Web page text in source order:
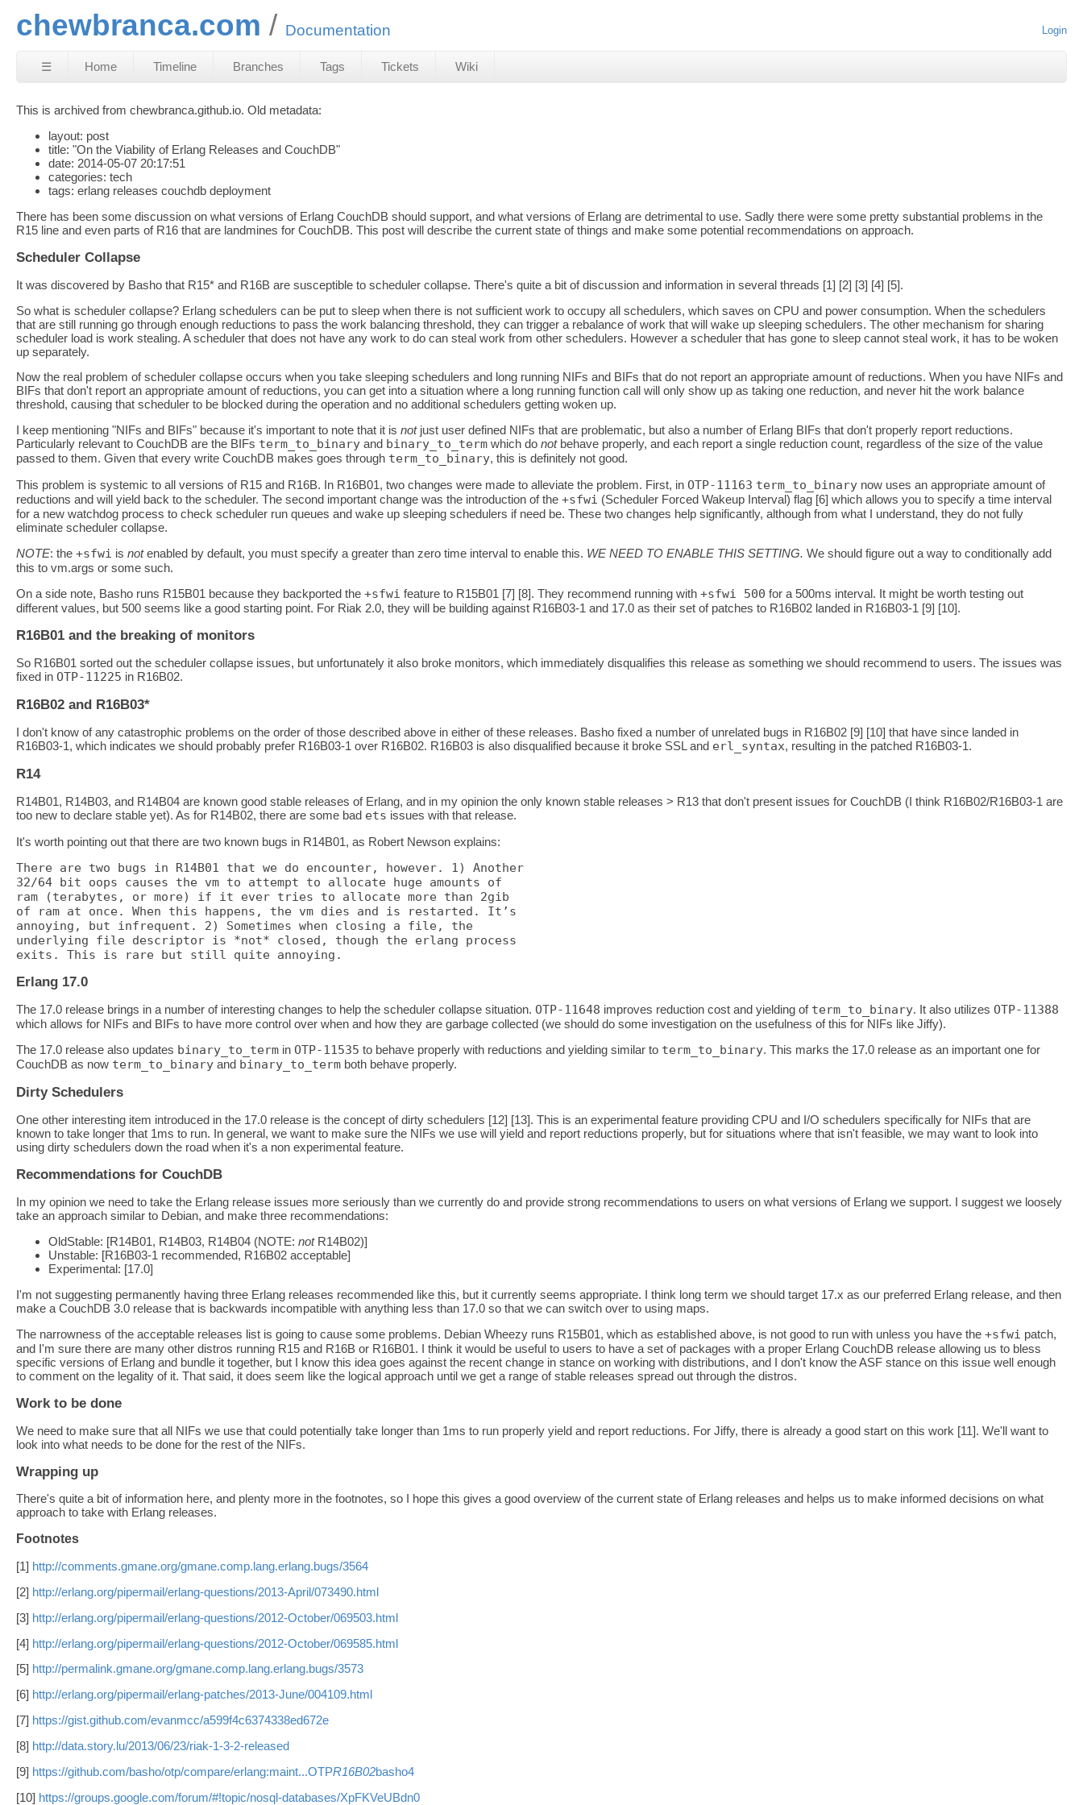
chewbranca.com Documentation Login
☰ Home Timeline Branches Tags Tickets Wiki
This is archived from chewbranca.github.io. Old metadata:
layout: post
title: "On the Viability of Erlang Releases and CouchDB"
date: 2014-05-07 20:17:51
categories: tech
tags: erlang releases couchdb deployment
There has been some discussion on what versions of Erlang CouchDB should support, and what versions of Erlang are detrimental to use. Sadly there were some pretty substantial problems in the
R15 line and even parts of R16 that are landmines for CouchDB. This post will describe the current state of things and make some potential recommendations on approach.
Scheduler Collapse
It was discovered by Basho that R15* and R16B are susceptible to scheduler collapse. There's quite a bit of discussion and information in several threads [1] [2] [3] [4] [5].
So what is scheduler collapse? Erlang schedulers can be put to sleep when there is not sufficient work to occupy all schedulers, which saves on CPU and power consumption. When the schedulers
that are still running go through enough reductions to pass the work balancing threshold, they can trigger a rebalance of work that will wake up sleeping schedulers. The other mechanism for sharing
scheduler load is work stealing. A scheduler that does not have any work to do can steal work from other schedulers. However a scheduler that has gone to sleep cannot steal work, it has to be woken
up separately.
Now the real problem of scheduler collapse occurs when you take sleeping schedulers and long running NIFs and BIFs that do not report an appropriate amount of reductions. When you have NIFs and
BIFs that don't report an appropriate amount of reductions, you can get into a situation where a long running function call will only show up as taking one reduction, and never hit the work balance
threshold, causing that scheduler to be blocked during the operation and no additional schedulers getting woken up.
I keep mentioning "NIFs and BIFs" because it's important to note that it is notjust user defined NIFs that are problematic, but also a number of Erlang BIFs that don't properly report reductions.
Particularly relevant to CouchDB are the BIFs term_to_binary and binary_to_term which do notbehave properly, and each report a single reduction count, regardless of the size of the value
passed to them. Given that every write CouchDB makes goes through term_to_binary, this is definitely not good.
This problem is systemic to all versions of R15 and R16B. In R16B01, two changes were made to alleviate the problem. First, in OTP-11163 term_to_binary now uses an appropriate amount of
reductions and will yield back to the scheduler. The second important change was the introduction of the +sfwi (Scheduler Forced Wakeup Interval) flag [6] which allows you to specify a time interval
for a new watchdog process to check scheduler run queues and wake up sleeping schedulers if need be. These two changes help significantly, although from what I understand, they do not fully
eliminate scheduler collapse.
NOTE: the +sfwi is notenabled by default, you must specify a greater than zero time interval to enable this. WE NEED TO ENABLE THIS SETTING. We should figure out a way to conditionally add
this to vm.args or some such.
On a side note, Basho runs R15B01 because they backported the +sfwi feature to R15B01 [7] [8]. They recommend running with +sfwi 500 for a 500ms interval. It might be worth testing out
different values, but 500 seems like a good starting point. For Riak 2.0, they will be building against R16B03-1 and 17.0 as their set of patches to R16B02 landed in R16B03-1 [9] [10].
R16B01 and the breaking of monitors
So R16B01 sorted out the scheduler collapse issues, but unfortunately it also broke monitors, which immediately disqualifies this release as something we should recommend to users. The issues was
fixed in OTP-11225 in R16B02.
R16B02 and R16B03*
I don't know of any catastrophic problems on the order of those described above in either of these releases. Basho fixed a number of unrelated bugs in R16B02 [9] [10] that have since landed in
R16B03-1, which indicates we should probably prefer R16B03-1 over R16B02. R16B03 is also disqualified because it broke SSL and erl_syntax, resulting in the patched R16B03-1.
R14
R14B01, R14B03, and R14B04 are known good stable releases of Erlang, and in my opinion the only known stable releases > R13 that don't present issues for CouchDB (I think R16B02/R16B03-1 are
too new to declare stable yet). As for R14B02, there are some bad ets issues with that release.
It's worth pointing out that there are two known bugs in R14B01, as Robert Newson explains:
There are two bugs in R14B01 that we do encounter, however. 1) Another
32/64 bit oops causes the vm to attempt to allocate huge amounts of
ram (terabytes, or more) if it ever tries to allocate more than 2gib
of ram at once. When this happens, the vm dies and is restarted. It’s
annoying, but infrequent. 2) Sometimes when closing a file, the
underlying file descriptor is *not* closed, though the erlang process
Erlang 17.0
The 17.0 release brings in a number of interesting changes to help the scheduler collapse situation. OTP-11648 improves reduction cost and yielding of term_to_binary. It also utilizes OTP-11388
which allows for NIFs and BIFs to have more control over when and how they are garbage collected (we should do some investigation on the usefulness of this for NIFs like Jiffy).
The 17.0 release also updates binary_to_term in OTP-11535 to behave properly with reductions and yielding similar to term_to_binary. This marks the 17.0 release as an important one for
CouchDB as now term_to_binary and binary_to_term both behave properly.
Dirty Schedulers
One other interesting item introduced in the 17.0 release is the concept of dirty schedulers [12] [13]. This is an experimental feature providing CPU and I/O schedulers specifically for NIFs that are
known to take longer that 1ms to run. In general, we want to make sure the NIFs we use will yield and report reductions properly, but for situations where that isn't feasible, we may want to look into
using dirty schedulers down the road when it's a non experimental feature.
Recommendations for CouchDB
In my opinion we need to take the Erlang release issues more seriously than we currently do and provide strong recommendations to users on what versions of Erlang we support. I suggest we loosely
take an approach similar to Debian, and make three recommendations:
OldStable: [R14B01, R14B03, R14B04 (NOTE: notR14B02)]
Unstable: [R16B03-1 recommended, R16B02 acceptable]
Experimental: [17.0]
I'm not suggesting permanently having three Erlang releases recommended like this, but it currently seems appropriate. I think long term we should target 17.x as our preferred Erlang release, and then
make a CouchDB 3.0 release that is backwards incompatible with anything less than 17.0 so that we can switch over to using maps.
The narrowness of the acceptable releases list is going to cause some problems. Debian Wheezy runs R15B01, which as established above, is not good to run with unless you have the +sfwi patch,
and I'm sure there are many other distros running R15 and R16B or R16B01. I think it would be useful to users to have a set of packages with a proper Erlang CouchDB release allowing us to bless
specific versions of Erlang and bundle it together, but I know this idea goes against the recent change in stance on working with distributions, and I don't know the ASF stance on this issue well enough
to comment on the legality of it. That said, it does seem like the logical approach until we get a range of stable releases spread out through the distros.
Work to be done
We need to make sure that all NIFs we use that could potentially take longer than 1ms to run properly yield and report reductions. For Jiffy, there is already a good start on this work [11]. We'll want to
look into what needs to be done for the rest of the NIFs.
Wrapping up
There's quite a bit of information here, and plenty more in the footnotes, so I hope this gives a good overview of the current state of Erlang releases and helps us to make informed decisions on what
approach to take with Erlang releases.
Footnotes
[1] http://comments.gmane.org/gmane.comp.lang.erlang.bugs/3564
[2] http://erlang.org/pipermail/erlang-questions/2013-April/073490.html
[3] http://erlang.org/pipermail/erlang-questions/2012-October/069503.html
[4] http://erlang.org/pipermail/erlang-questions/2012-October/069585.html
[5] http://permalink.gmane.org/gmane.comp.lang.erlang.bugs/3573
[6] http://erlang.org/pipermail/erlang-patches/2013-June/004109.html
[7] https://gist.github.com/evanmcc/a599f4c6374338ed672e
[8] http://data.story.lu/2013/06/23/riak-1-3-2-released
[9] https://github.com/basho/otp/compare/erlang:maint...OTPR16B02basho4
[10] https://groups.google.com/forum/#!topic/nosql-databases/XpFKVeUBdn0